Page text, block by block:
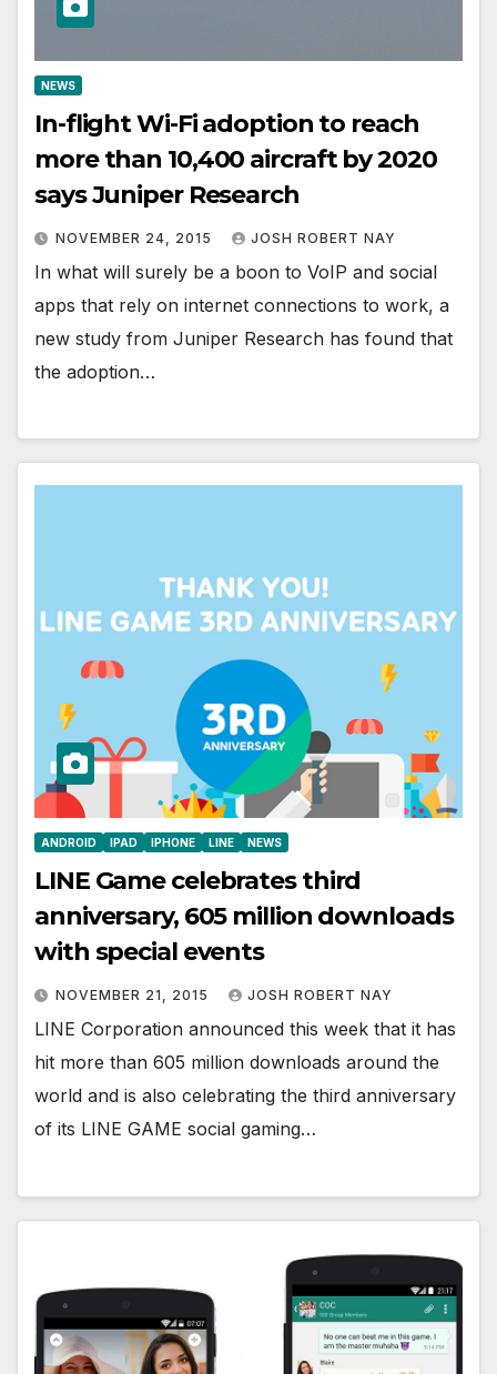
NEWS
In-flight Wi-Fi adoption to reach
more than 10,400 aircraft by 2020
says Juniper Research
NOVEMBER 24, 2015 JOSH ROBERT NAY
In what will surely be a boon to VoIP and social
apps that rely on internet connections to work, a
new study from Juniper Research has found that
the adoption…
ANDROID IPAD IPHONE LINE NEWS
LINE Game celebrates third
anniversary, 605 million downloads
with special events
NOVEMBER 21, 2015 JOSH ROBERT NAY
LINE Corporation announced this week that it has
hit more than 605 million downloads around the
world and is also celebrating the third anniversary
of its LINE GAME social gaming…